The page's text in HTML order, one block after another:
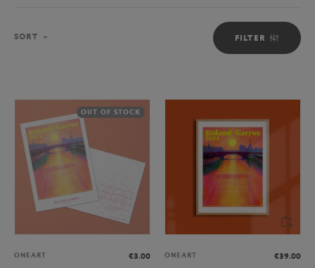
FILTER
SORT
OUT OF STOCK
ONEART
€3.00
ONEART
€39.00